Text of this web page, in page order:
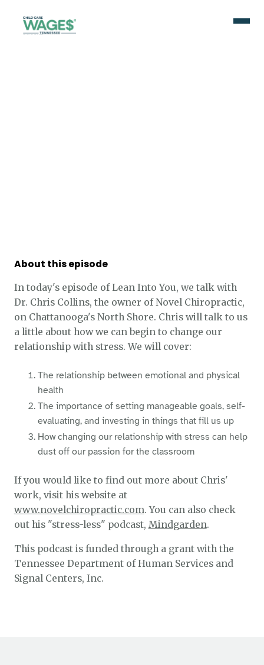
About this episode
In today's episode of Lean Into You, we talk with
Dr. Chris Collins, the owner of Novel Chiropractic,
on Chattanooga's North Shore. Chris will talk to us
a little about how we can begin to change our
relationship with stress. We will cover:
The relationship between emotional and physical
health
The importance of setting manageable goals, self-
evaluating, and investing in things that fill us up
How changing our relationship with stress can help
dust off our passion for the classroom
If you would like to find out more about Chris'
work, visit his website at
www.novelchiropractic.com. You can also check
out his "stress-less" podcast, Mindgarden.
This podcast is funded through a grant with the
Tennessee Department of Human Services and
Signal Centers, Inc.